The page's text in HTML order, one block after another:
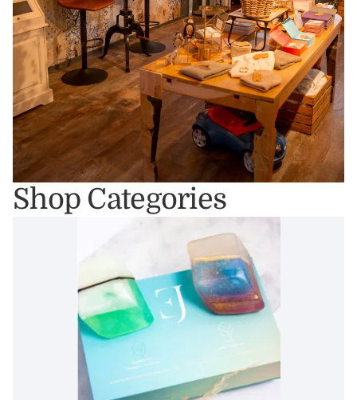
Shop Categories